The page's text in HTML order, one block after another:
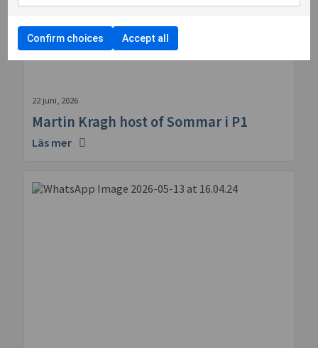
22 juni, 2026
Martin Kragh host of Sommar i P1
Läs mer
Confirm choices Accept all